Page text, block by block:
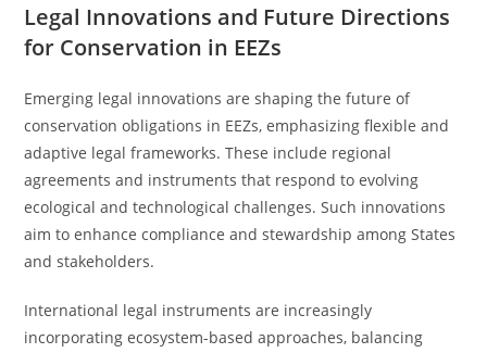
Legal Innovations and Future Directions
for Conservation in EEZs
Emerging legal innovations are shaping the future of
conservation obligations in EEZs, emphasizing flexible and
adaptive legal frameworks. These include regional
agreements and instruments that respond to evolving
ecological and technological challenges. Such innovations
aim to enhance compliance and stewardship among States
and stakeholders.
International legal instruments are increasingly
incorporating ecosystem-based approaches, balancing